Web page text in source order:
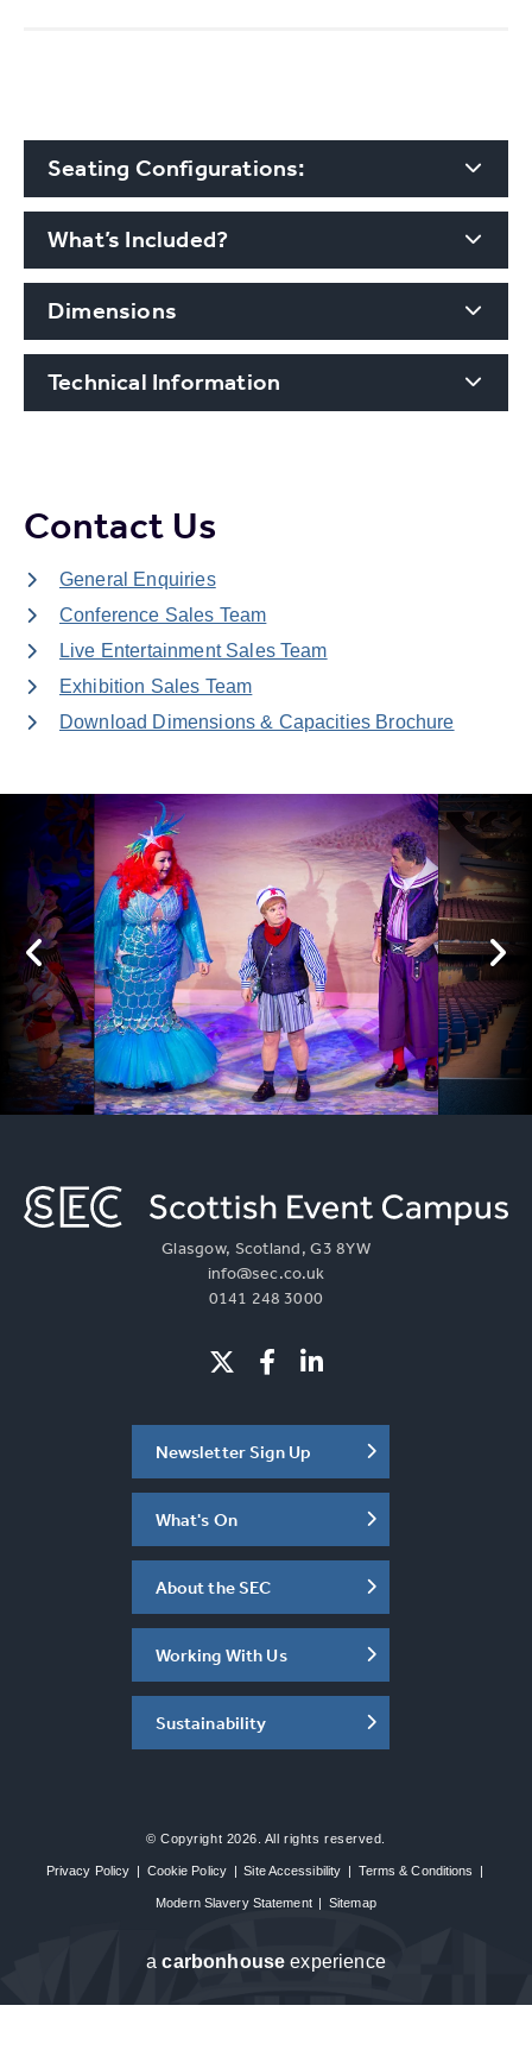
Seating Configurations:
What’s Included?
Dimensions
Technical Information
Contact Us
General Enquiries
Conference Sales Team
Live Entertainment Sales Team
Exhibition Sales Team
Download Dimensions & Capacities Brochure
Glasgow, Scotland, G3 8YW
info@sec.co.uk
0141 248 3000
Newsletter Sign Up
What's On
About the SEC
Working With Us
Sustainability
© Copyright 2026. All rights reserved.
Privacy Policy | Cookie Policy | Site Accessibility | Terms & Conditions |
Modern Slavery Statement | Sitemap
acarbon house experience